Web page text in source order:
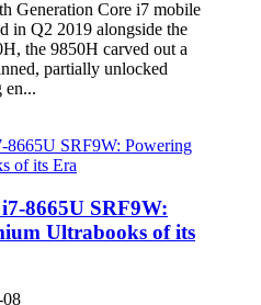
Generation Core i7 mobile
in Q2 2019 alongside the
the 9850H carved out a
partially unlocked
en...
8665U SRF9W:
Ultrabooks of its
08